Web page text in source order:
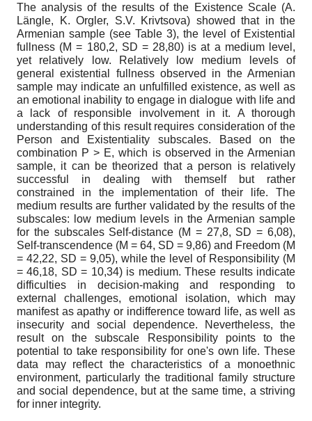
The analysis of the results of the Existence Scale (A.
Längle, K. Orgler, S.V. Krivtsova) showed that in the
Armenian sample (see Table 3), the level of Existential
fullness (М = 180,2, SD = 28,80) is at a medium level,
yet relatively low. Relatively low medium levels of
general existential fullness observed in the Armenian
sample may indicate an unfulfilled existence, as well as
an emotional inability to engage in dialogue with life and
a lack of responsible involvement in it. A thorough
understanding of this result requires consideration of the
Person and Existentiality subscales. Based on the
combination P > E, which is observed in the Armenian
sample, it can be theorized that a person is relatively
successful in dealing with themself but rather
constrained in the implementation of their life. The
medium results are further validated by the results of the
subscales: low medium levels in the Armenian sample
for the subscales Self-distance (М = 27,8, SD = 6,08),
Self-transcendence (М = 64, SD = 9,86) and Freedom (М
= 42,22, SD = 9,05), while the level of Responsibility (М
= 46,18, SD = 10,34) is medium. These results indicate
difficulties in decision-making and responding to
external challenges, emotional isolation, which may
manifest as apathy or indifference toward life, as well as
insecurity and social dependence. Nevertheless, the
result on the subscale Responsibility points to the
potential to take responsibility for one's own life. These
data may reflect the characteristics of a monoethnic
environment, particularly the traditional family structure
and social dependence, but at the same time, a striving
for inner integrity.